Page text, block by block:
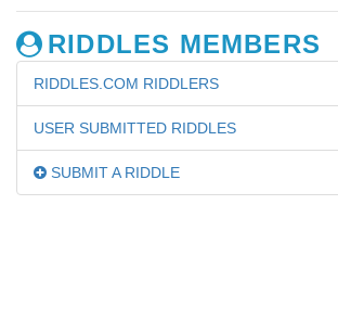
RIDDLES MEMBERS
RIDDLES.COM RIDDLERS
USER SUBMITTED RIDDLES
SUBMIT A RIDDLE